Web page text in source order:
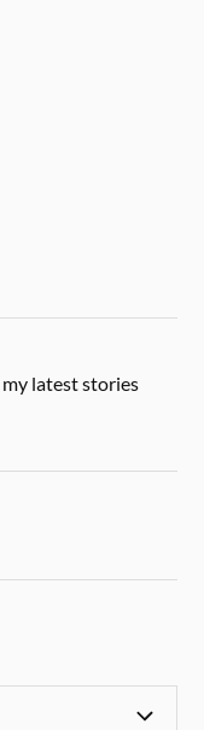
latest stories